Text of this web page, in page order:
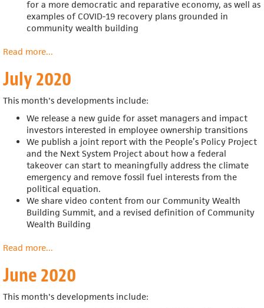
for a more democratic and reparative economy, as well as
examples of COVID-19 recovery plans grounded in
community wealth building
Read moreabout
2020
...
July 2020
This month's developments include:
We release a new guide for asset managers and impact
investors interested in employee ownership transitions
We publish a joint report with the People’s Policy Project
and the Next System Project about how a federal
takeover can start to meaningfully address the climate
emergency and remove fossil fuel interests from the
political equation.
We share video content from our Community Wealth
Building Summit, and a revised definition of Community
Wealth Building
Read moreabout
2020
...
June 2020
This month's developments include: